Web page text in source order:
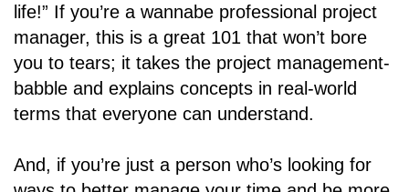
life!” If you’re a wannabe professional project
manager, this is a great 101 that won’t bore
you to tears; it takes the project management-
babble and explains concepts in real-world
terms that everyone can understand.
And, if you’re just a person who’s looking for